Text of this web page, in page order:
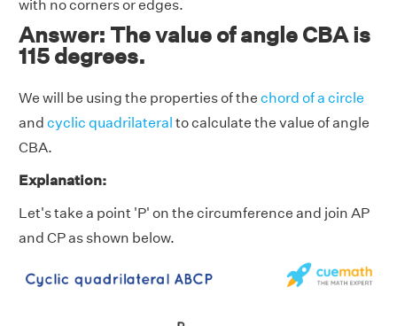
with no corners or edges.
Answer: The value of angle CBA is
115 degrees.
We will be using the properties of the chord of a circle
and cyclic quadrilateral to calculate the value of angle
CBA.
Explanation:
Let's take a point 'P' on the circumference and join AP
and CP as shown below.